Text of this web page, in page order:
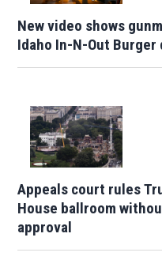
New video shows
Idaho In-N-Out
Appeals court rules
House ballroom
approval